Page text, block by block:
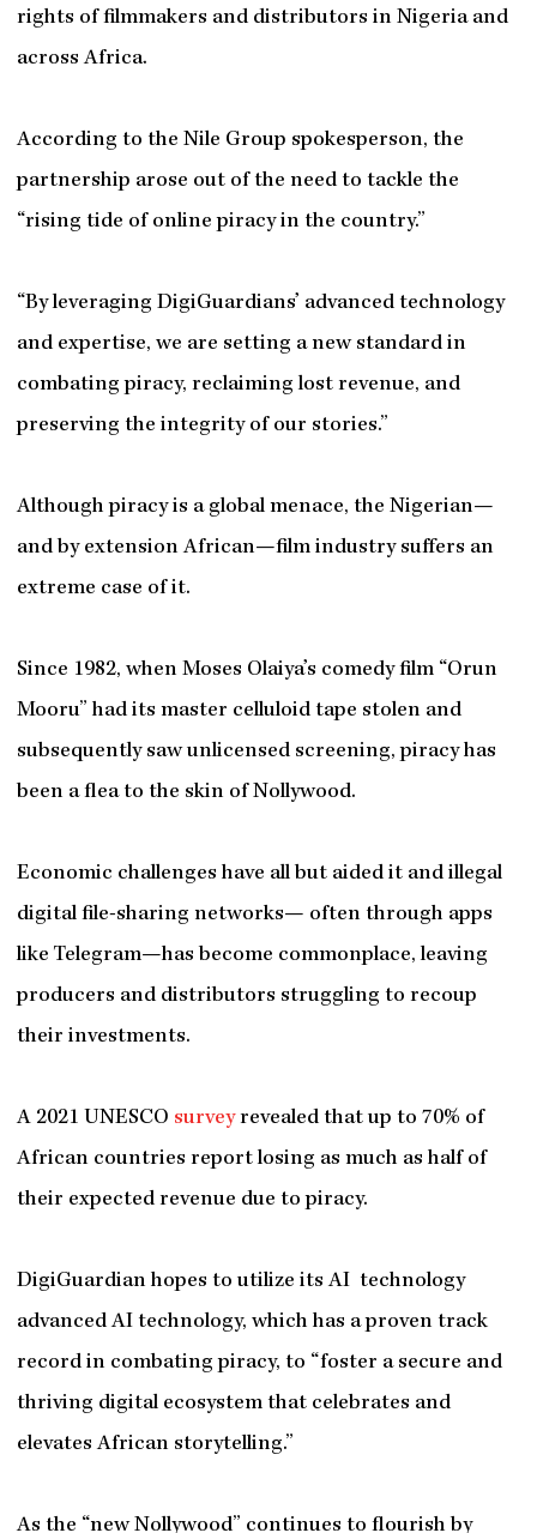
rights of filmmakers and distributors in Nigeria and
across Africa.
According to the Nile Group spokesperson, the
partnership arose out of the need to tackle the
“rising tide of online piracy in the country.”
“By leveraging DigiGuardians’ advanced technology
and expertise, we are setting a new standard in
combating piracy, reclaiming lost revenue, and
preserving the integrity of our stories.”
Although piracy is a global menace, the Nigerian—
and by extension African—film industry suffers an
extreme case of it.
Since 1982, when Moses Olaiya’s comedy film “Orun
Mooru” had its master celluloid tape stolen and
subsequently saw unlicensed screening, piracy has
been a flea to the skin of Nollywood.
Economic challenges have all but aided it and illegal
digital file-sharing networks— often through apps
like Telegram—has become commonplace, leaving
producers and distributors struggling to recoup
their investments.
A 2021 UNESCO surveyrevealed that up to 70% of
African countries report losing as much as half of
their expected revenue due to piracy.
DigiGuardian hopes to utilize its AI technology
advanced AI technology, which has a proven track
record in combating piracy, to “foster a secure and
thriving digital ecosystem that celebrates and
elevates African storytelling.”
As the “new Nollywood” continues to flourish by